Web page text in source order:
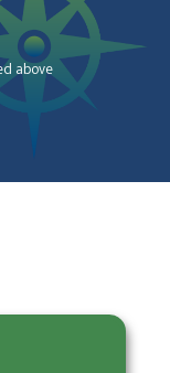
above